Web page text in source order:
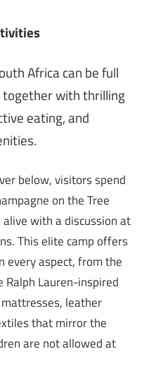
Africa can be full
with thrilling
eating, and
below, visitors spend
on the Tree
alive with a discussion at
This elite camp offers
every aspect, from the
Ralph Lauren-inspired
leather
that mirror the
are not allowed at